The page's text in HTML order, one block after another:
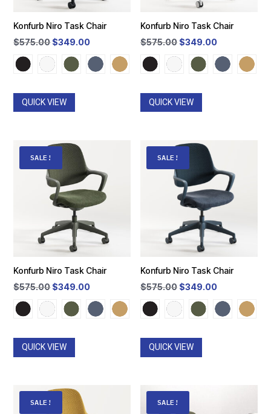
Konfurb Niro Task Chair
$575.00 Original
price
was:
$349.00Current
price
is:
QUICK VIEW
Konfurb Niro Task Chair
$575.00 Original
price
was:
$349.00Current
price
is:
QUICK VIEW
SALE!
Konfurb Niro Task Chair
$575.00 Original
price
was:
$349.00Current
price
is:
QUICK VIEW
SALE!
Konfurb Niro Task Chair
$575.00 Original
price
was:
$349.00Current
price
is:
QUICK VIEW
SALE! SALE!